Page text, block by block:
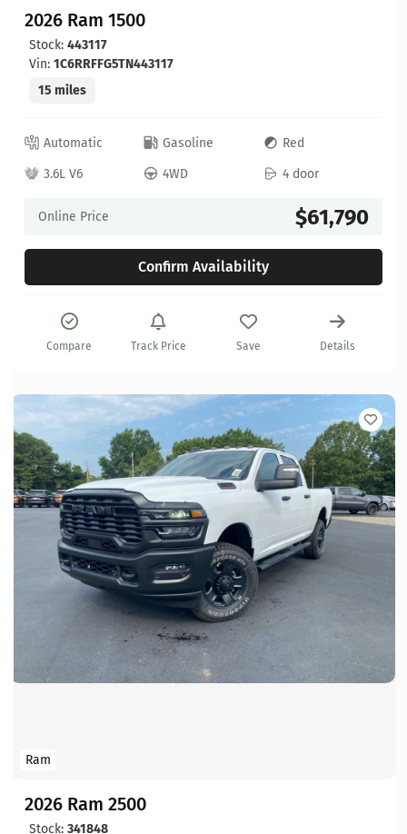
2026 Ram 1500
Stock: 443117
Vin: 1C6RRFFG5TN443117
15 miles
Automatic Gasoline
Red
3.6L V6
4WD 4 door
Online Price $61,790
Confirm Availability
Compare Track Price Save Details
Ram
2026 Ram 2500
Stock: 341848